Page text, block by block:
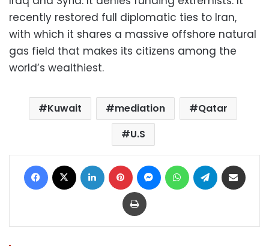
recently restored full diplomatic ties to Iran,
with which it shares a massive offshore natural
gas field that makes its citizens among the
world’s wealthiest.
Kuwait mediation
Qatar
U.S
Facebook LinkedIn Pinterest MessengerWhatsAppTelegram
Print